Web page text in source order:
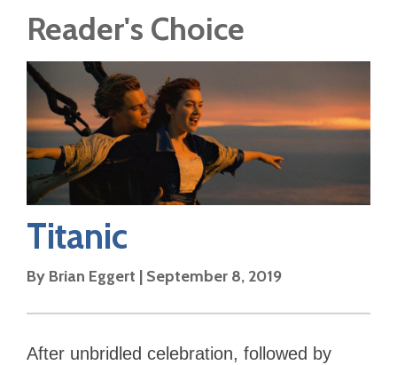
Reader's Choice
Titanic
By Brian Eggert | September 8, 2019
After unbridled celebration, followed by